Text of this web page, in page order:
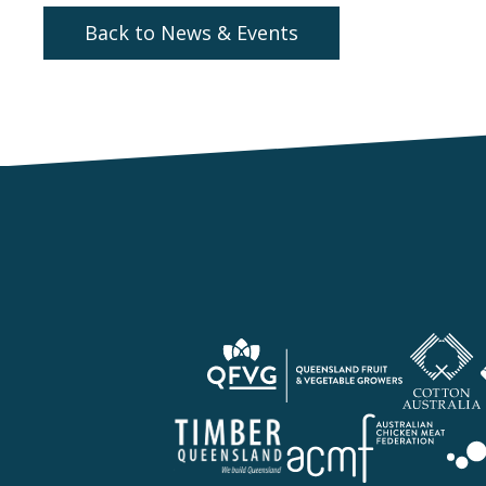
Back to News & Events